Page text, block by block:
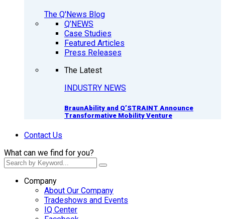
The Q'News Blog
Q’NEWS
Case Studies
Featured Articles
Press Releases
The Latest
INDUSTRY NEWS
BraunAbility and Q’STRAINT Announce
Transformative Mobility Venture
Contact Us
What can we find for you?
Company
About Our Company
Tradeshows and Events
IQ Center